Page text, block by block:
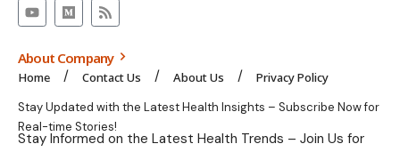
About Company
Home Contact Us About Us Privacy Policy
Stay Updated with the Latest Health Insights – Subscribe Now for
Real-time Stories!
Stay Informed on the Latest Health Trends – Join Us for